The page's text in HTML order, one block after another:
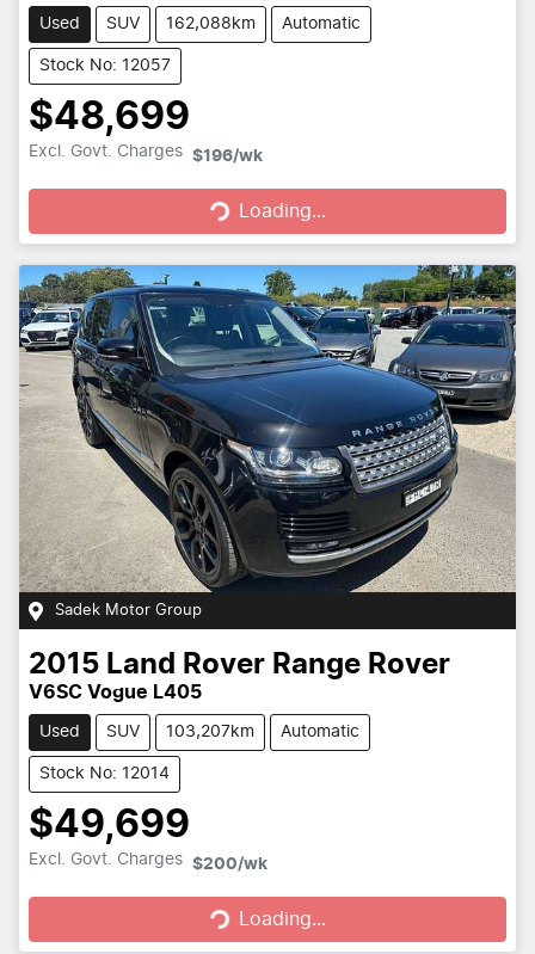
Used SUV 162,088km Automatic
Stock No: 12057
$48,699
Excl. Govt. Charges $196/wk
Loading... Loading...
Sadek Motor Group
2015 Land Rover Range Rover
V6SC Vogue L405
Used SUV 103,207km Automatic
Stock No: 12014
$49,699
Excl. Govt. Charges $200/wk
Loading... Loading...